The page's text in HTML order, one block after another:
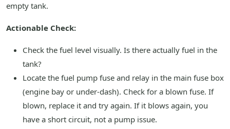
empty tank.
Actionable Check:
Check the fuel level visually. Is there actually fuel in the
tank?
Locate the fuel pump fuse and relay in the main fuse box
(engine bay or under-dash). Check for a blown fuse. If
blown, replace it and try again. If it blows again, you
have a short circuit, not a pump issue.